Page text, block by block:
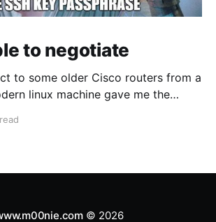
to negotiate
to some older Cisco routers from a
linux machine gave me the
host key type found. Their offer:
© 2026